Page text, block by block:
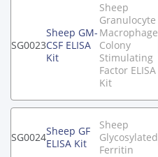
SG0023
Sheep GM-
CSF ELISA
Kit
Sheep
Granulocyte
Macrophage
Colony
Stimulating
Factor ELISA
Kit
SG0024Sheep GF
ELISA Kit
Sheep
Glycosylated
Ferritin